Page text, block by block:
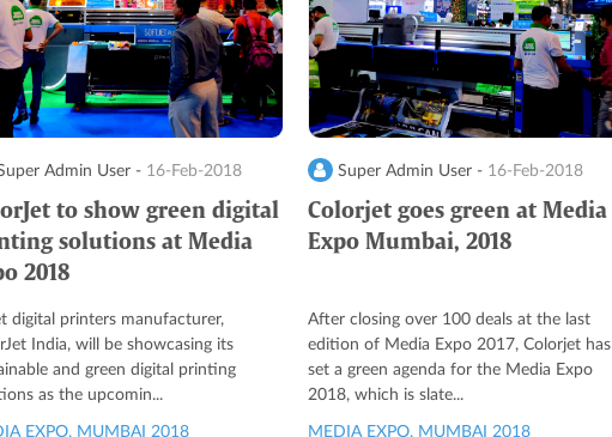
Admin User - 16-Feb-2018
to show green digital
solutions at Media
2018
digital printers manufacturer,
India, will be showcasing its
and green digital printing
as the upcomin...
EXPO, MUMBAI 2018
Super Admin User - 16-Feb-2018
Colorjet goes green at Media
Expo Mumbai, 2018
After closing over 100 deals at the last
edition of Media Expo 2017, Colorjet has
set a green agenda for the Media Expo
2018, which is slate...
MEDIA EXPO, MUMBAI 2018